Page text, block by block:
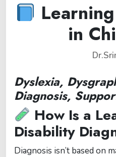
in
Dyslexia,
Diagnosis,
How Is a
Disability
Diagnosis isn’t based on